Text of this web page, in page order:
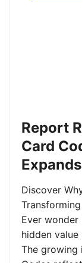
Report
Card
Expands
Discover
Ever
hidden
The growing